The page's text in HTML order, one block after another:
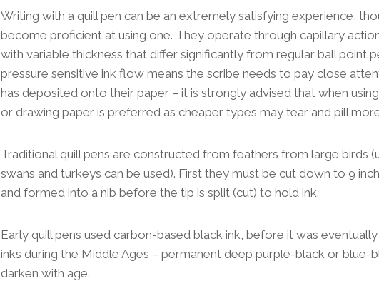
Writing with a quill pen can be an extremely satisfying experience,
become proficient at using one. They operate through capillary
with variable thickness that differ significantly from regular ball point
pressure sensitive ink flow means the scribe needs to pay close
has deposited onto their paper – it is strongly advised that when
or drawing paper is preferred as cheaper types may tear and pill
Traditional quill pens are constructed from feathers from large birds
swans and turkeys can be used). First they must be cut down to 9
and formed into a nib before the tip is split (cut) to hold ink.
Early quill pens used carbon-based black ink, before it was
inks during the Middle Ages – permanent deep purple-black or blue-
darken with age.